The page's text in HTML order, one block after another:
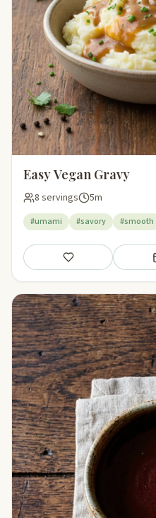
Easy Vegan Gravy
8 servings 5m
#umami #savory #smooth
Save